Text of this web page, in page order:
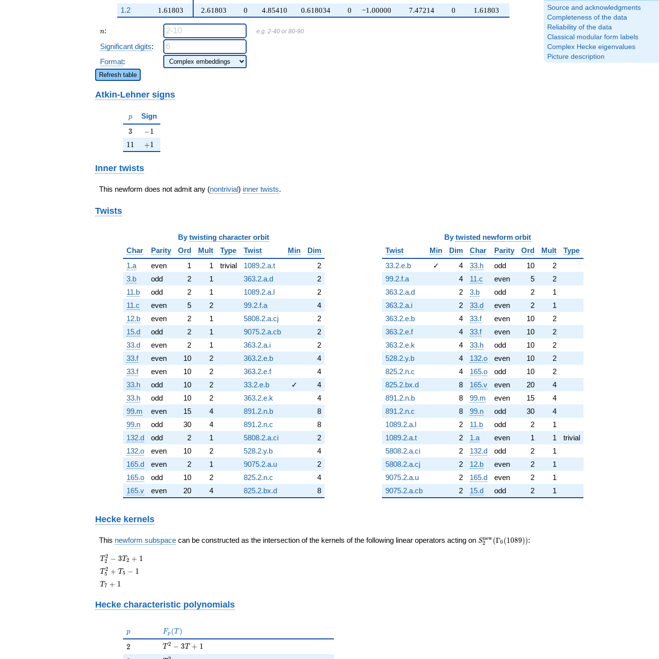
Source and acknowledgments
Completeness of the data
Reliability of the data
Classical modular form labels
Complex Hecke eigenvalues
Picture description
1.61803
1.2
2.61803 0 4.85410 0.618034 0 −1.00000 7.47214 0 1.61803
n
n: e.g. 2-40 or 80-90
Significant digits:
Format:
Refresh table
Atkin-Lehner signs
p
p Sign
3
3 -1
−1
11
11 +1
+1
Inner twists
This newform does not admit any (nontrivial) inner twists.
Twists
By twisting character orbit
Char
Parity Ord Mult Type Twist Min
Dim
1.a
even 1 1 trivial 1089.2.a.t
2
3.b
odd 2 1 363.2.a.d
2
11.b
odd 2 1 1089.2.a.l
2
11.c
even 5 2 99.2.f.a
4
12.b
even 2 1 5808.2.a.cj
2
15.d
odd 2 1 9075.2.a.cb
2
33.d
even 2 1 363.2.a.i
2
33.f
even 10 2 363.2.e.b
4
33.f
even 10 2 363.2.e.f
4
33.h
odd 10 2 33.2.e.b ✓
4
33.h
odd 10 2 363.2.e.k
4
99.m
even 15 4 891.2.n.b
8
99.n
odd 30 4 891.2.n.c
8
132.d
odd 2 1 5808.2.a.ci
2
132.o
even 10 2 528.2.y.b
4
165.d
even 2 1 9075.2.a.u
2
165.o
odd 10 2 825.2.n.c
4
165.v
even 20 4 825.2.bx.d 8
By twisted newform orbit
Twist
Min Dim Char Parity Ord Mult
Type
33.2.e.b
✓ 4 33.h odd 10
2
99.2.f.a
4 11.c even 5
2
363.2.a.d
2 3.b odd 2
1
363.2.a.i
2 33.d even 2
1
363.2.e.b
4 33.f even 10
2
363.2.e.f
4 33.f even 10
2
363.2.e.k
4 33.h odd 10
2
528.2.y.b
4 132.o even 10
2
825.2.n.c
4 165.o odd 10
2
825.2.bx.d
8 165.v even 20
4
891.2.n.b
8 99.m even 15
4
891.2.n.c
8 99.n odd 30
4
1089.2.a.l
2 11.b odd 2
1
1089.2.a.t
2 1.a even 1 1
trivial
5808.2.a.ci
2 132.d odd 2
1
5808.2.a.cj
2 12.b even 2
1
9075.2.a.u
2 165.d even 2
1
9075.2.a.cb
2 15.d odd 2 1
Hecke kernels
This newform subspace can be constructed as the intersection of the kernels of the following linear operators acting on S_{2}^{\mathrm{new}}
S2
new(Γ0 (1089)):
T_{2}^{2}
- 3T_{2}
+ 1
T2
2 − 3T2 + 1
T_{5}^{2}
+ T_{5} -
1
T5
2 + T5 − 1
T_{7}
T7 + 1
Hecke characteristic polynomials
p
p F_p(T)
Fp (T )
2
2 T^{2} - 3T + 1
T 2 − 3T + 1